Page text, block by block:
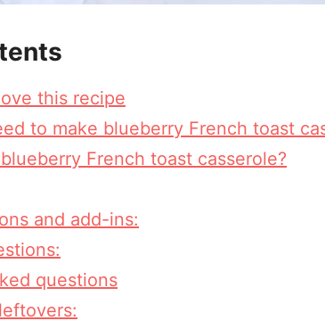
this recipe
to make blueberry French toast
French toast casserole?
and add-ins:
questions